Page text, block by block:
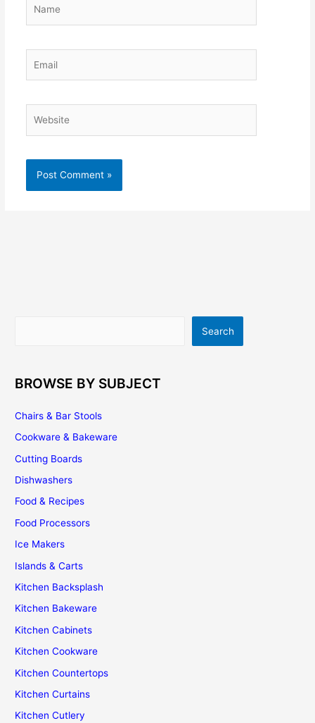
Search
BROWSE BY SUBJECT
Chairs & Bar Stools
Cookware & Bakeware
Cutting Boards
Dishwashers
Food & Recipes
Food Processors
Ice Makers
Islands & Carts
Kitchen Backsplash
Kitchen Bakeware
Kitchen Cabinets
Kitchen Cookware
Kitchen Countertops
Kitchen Curtains
Kitchen Cutlery